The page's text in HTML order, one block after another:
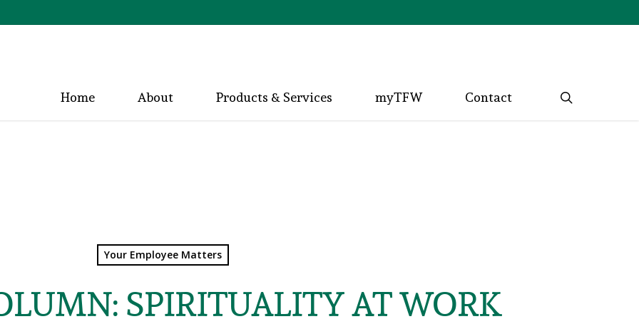
Home About Products & Services myTFW Contact
Your Employee Matters
SPIRITUALITY AT WORK